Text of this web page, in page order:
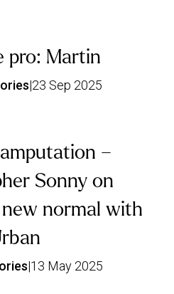
pro: Martin
|23 Sep 2025
–
Sonny on
normal with
|13 May 2025